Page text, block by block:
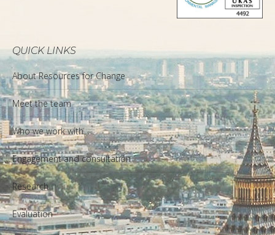
QUICK LINKS
About Resources for Change
Meet the team
Who we work with
Engagement and consultation
Research
Evaluation